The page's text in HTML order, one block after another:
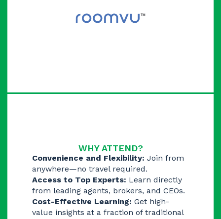
WHY ATTEND?
Convenience and Flexibility: Join from
anywhere—no travel required.
Access to Top Experts: Learn directly
from leading agents, brokers, and CEOs.
Cost-Effective Learning: Get high-
value insights at a fraction of traditional